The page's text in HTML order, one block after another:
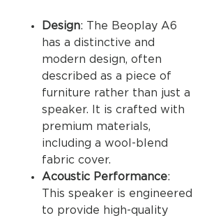
Design: The Beoplay A6
has a distinctive and
modern design, often
described as a piece of
furniture rather than just a
speaker. It is crafted with
premium materials,
including a wool-blend
fabric cover.
Acoustic Performance:
This speaker is engineered
to provide high-quality